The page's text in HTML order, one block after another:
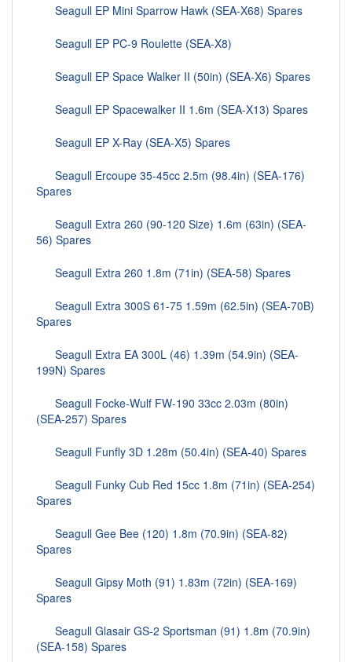
Seagull EP Mini Sparrow Hawk (SEA-X68) Spares
Seagull EP PC-9 Roulette (SEA-X8)
Seagull EP Space Walker II (50in) (SEA-X6) Spares
Seagull EP Spacewalker II 1.6m (SEA-X13) Spares
Seagull EP X-Ray (SEA-X5) Spares
Seagull Ercoupe 35-45cc 2.5m (98.4in) (SEA-176)
Spares
Seagull Extra 260 (90-120 Size) 1.6m (63in) (SEA-
56) Spares
Seagull Extra 260 1.8m (71in) (SEA-58) Spares
Seagull Extra 300S 61-75 1.59m (62.5in) (SEA-70B)
Spares
Seagull Extra EA 300L (46) 1.39m (54.9in) (SEA-
199N) Spares
Seagull Focke-Wulf FW-190 33cc 2.03m (80in)
(SEA-257) Spares
Seagull Funfly 3D 1.28m (50.4in) (SEA-40) Spares
Seagull Funky Cub Red 15cc 1.8m (71in) (SEA-254)
Spares
Seagull Gee Bee (120) 1.8m (70.9in) (SEA-82)
Spares
Seagull Gipsy Moth (91) 1.83m (72in) (SEA-169)
Spares
Seagull Glasair GS-2 Sportsman (91) 1.8m (70.9in)
(SEA-158) Spares